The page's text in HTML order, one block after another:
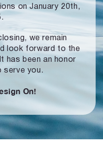
on January 20th,
we remain
look forward to the
has been an honor
serve you.
On!